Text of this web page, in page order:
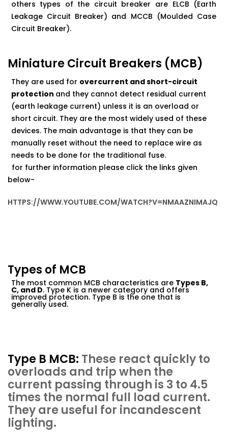
others types of the circuit breaker are ELCB (Earth
Leakage Circuit Breaker) and MCCB (Moulded Case
Circuit Breaker).
Miniature Circuit Breakers (MCB)
They are used for overcurrent and short-circuit
protection and they cannot detect residual current
(earth leakage current) unless it is an overload or
short circuit. They are the most widely used of these
devices. The main advantage is that they can be
manually reset without the need to replace wire as
needs to be done for the traditional fuse.
for further information please click the links given
below-
HTTPS://WWW.YOUTUBE.COM/WATCH?V=NMAAZNIMAJQ
Types of MCB
The most common MCB characteristics are Types B,
C, and D. Type K is a newer category and offers
improved protection. Type B is the one that is
generally used.
Type B MCB: These react quickly to
overloads and tripwhen the
current passing through is 3 to 4.5
times the normal full load current.
They are useful for incandescent
lighting.